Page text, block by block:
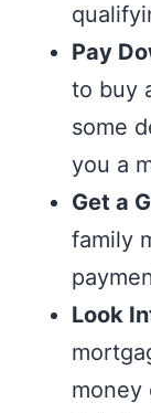
Pay
to buy
some
you a
Get a
family
Look
money